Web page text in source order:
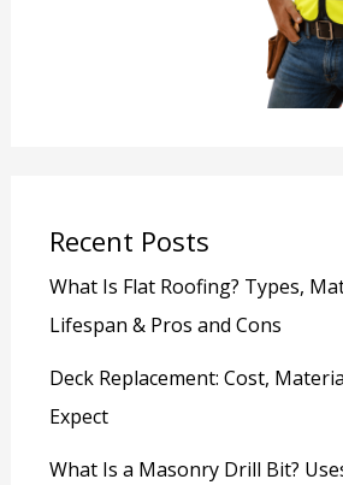
Recent Posts
What Is Flat Roofing? Types,
Lifespan & Pros and Cons
Deck Replacement: Cost,
Expect
What Is a Masonry Drill Bit?